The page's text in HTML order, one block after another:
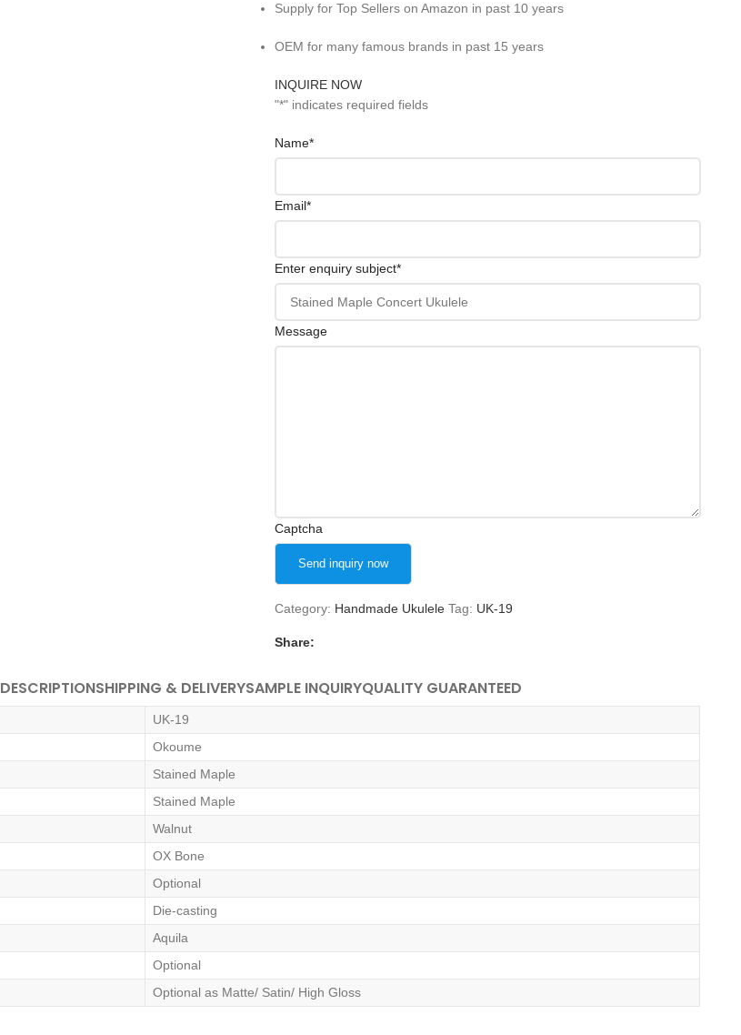
Supply for Top Sellers on Amazon in past 10 years
OEM for many famous brands in past 15 years
INQUIRE NOW
"*" indicates required fields
Name*
Email*
Enter enquiry subject*
Message
Captcha
Category: Handmade Ukulele Tag: UK-19
Share:
DESCRIPTIONSHIPPING & DELIVERYSAMPLE INQUIRYQUALITY GUARANTEED
UK-19
Okoume
Stained Maple
Stained Maple
Walnut
OX Bone
Optional
Die-casting
Aquila
Optional
Optional as Matte/ Satin/ High Gloss